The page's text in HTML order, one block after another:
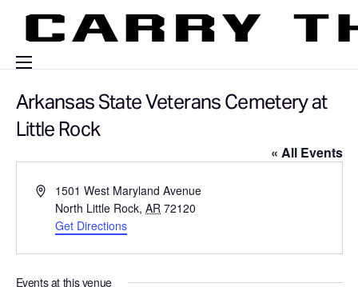
Engage With Us
Shop
Arkansas State Veterans Cemetery at
Little Rock
« All Events
A
s
1501 West Maryland Avenue
North Little Rock, AR 72120
Get Directions
Events at this venue